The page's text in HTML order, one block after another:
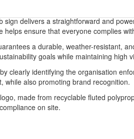
sign delivers a straightforward and
ensure that everyone complies
a durable, weather-resistant,
goals while maintaining high
clearly identifying the organisation
while also promoting brand recognition.
made from recyclable fluted
on site.